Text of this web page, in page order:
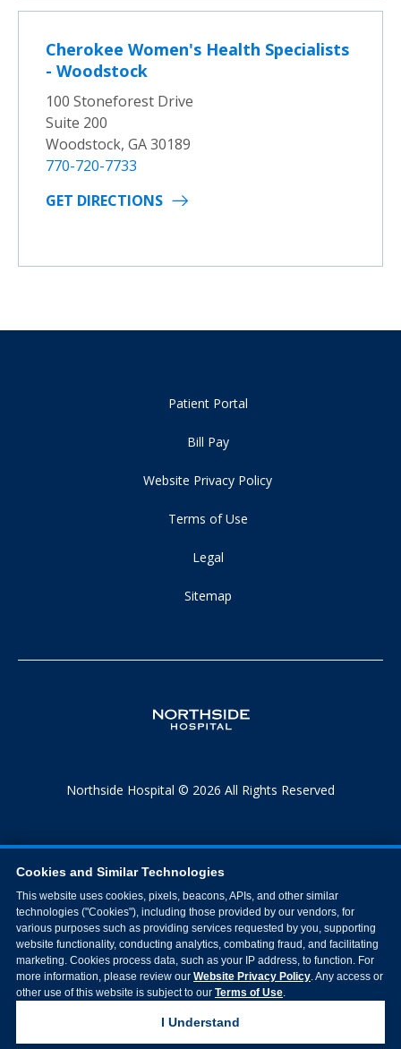
Cherokee Women's Health Specialists
- Woodstock
100 Stoneforest Drive
Suite 200
Woodstock, GA 30189
770-720-7733
GET DIRECTIONS
Patient Portal
Bill Pay
Website Privacy Policy
Terms of Use
Legal
Sitemap
Northside Hospital © 2026 All Rights Reserved
Cookies and Similar Technologies
This website uses cookies, pixels, beacons, APIs, and other similar
technologies ("Cookies"), including those provided by our vendors, for
various purposes such as providing services requested by you, supporting
website functionality, conducting analytics, combating fraud, and facilitating
marketing. Cookies process data, such as your IP address, to function. For
more information, please review our Website Privacy Policy. Any access or
other use of this website is subject to our Terms of Use.
I Understand